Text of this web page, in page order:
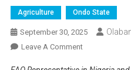
Agriculture Ondo State
September 30, 2025
Leave A CommentOn